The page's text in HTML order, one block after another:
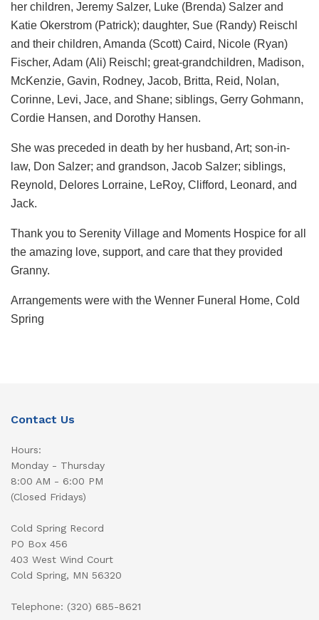
her children, Jeremy Salzer, Luke (Brenda) Salzer and
Katie Okerstrom (Patrick); daughter, Sue (Randy) Reischl
and their children, Amanda (Scott) Caird, Nicole (Ryan)
Fischer, Adam (Ali) Reischl; great-grandchildren, Madison,
McKenzie, Gavin, Rodney, Jacob, Britta, Reid, Nolan,
Corinne, Levi, Jace, and Shane; siblings, Gerry Gohmann,
Cordie Hansen, and Dorothy Hansen.
She was preceded in death by her husband, Art; son-in-
law, Don Salzer; and grandson, Jacob Salzer; siblings,
Reynold, Delores Lorraine, LeRoy, Clifford, Leonard, and
Jack.
Thank you to Serenity Village and Moments Hospice for all
the amazing love, support, and care that they provided
Granny.
Arrangements were with the Wenner Funeral Home, Cold
Spring
Contact Us
Hours:
Monday - Thursday
8:00 AM - 6:00 PM
(Closed Fridays)
Cold Spring Record
PO Box 456
403 West Wind Court
Cold Spring, MN 56320
Telephone: (320) 685-8621